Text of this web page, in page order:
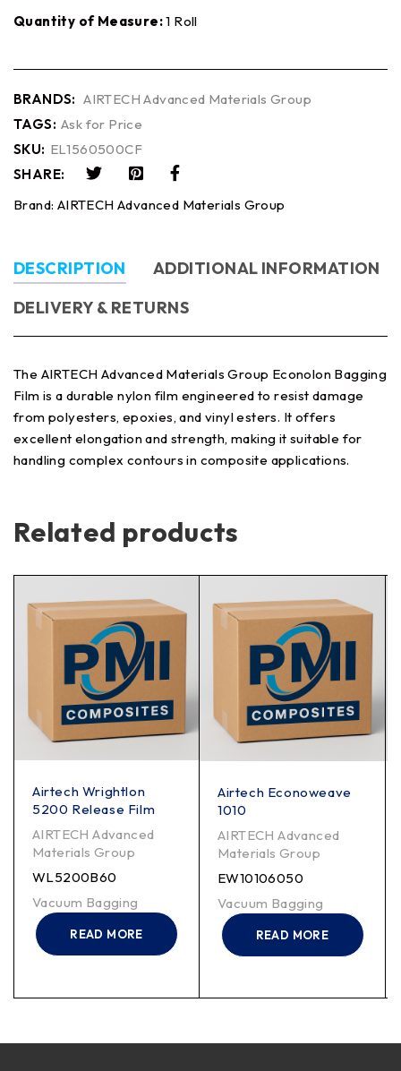
Quantity of Measure:1 Roll
BRANDS: AIRTECH Advanced Materials Group
TAGS: Ask for Price
SKU: EL1560500CF
SHARE:
Brand: AIRTECH Advanced Materials Group
DESCRIPTION
ADDITIONAL INFORMATION
DELIVERY & RETURNS
The AIRTECH Advanced Materials Group Econolon Bagging
Film is a durable nylon film engineered to resist damage
from polyesters, epoxies, and vinyl esters. It offers
excellent elongation and strength, making it suitable for
handling complex contours in composite applications.
Related products
Airtech Wrightlon
5200 Release Film
AIRTECH Advanced
Materials Group
WL5200B60
Vacuum Bagging
READ MORE
Airtech Econoweave
1010
AIRTECH Advanced
Materials Group
EW10106050
Vacuum Bagging
READ MORE